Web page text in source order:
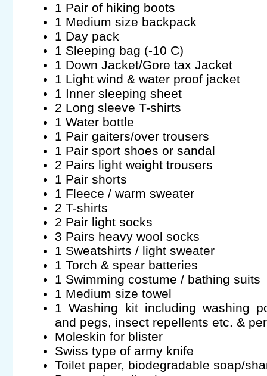
1 Pair of hiking boots
1 Medium size backpack
1 Day pack
1 Sleeping bag (-10 C)
1 Down Jacket/Gore tax Jacket
1 Light wind & water proof jacket
1 Inner sleeping sheet
2 Long sleeve T-shirts
1 Water bottle
1 Pair gaiters/over trousers
1 Pair sport shoes or sandal
2 Pairs light weight trousers
1 Pair shorts
1 Fleece / warm sweater
2 T-shirts
2 Pair light socks
3 Pairs heavy wool socks
1 Sweatshirts / light sweater
1 Torch & spear batteries
1 Swimming costume / bathing suits
1 Medium size towel
1 Washing kit including washing
and pegs, insect repellents etc. &
Moleskin for blister
Swiss type of army knife
Toilet paper, biodegradable soap/